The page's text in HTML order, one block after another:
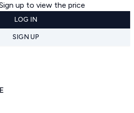
up to view the price
LOG IN
SIGN UP